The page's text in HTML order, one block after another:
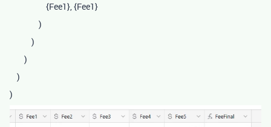
{Fee1},{Fee1}
)
)
)
)
)